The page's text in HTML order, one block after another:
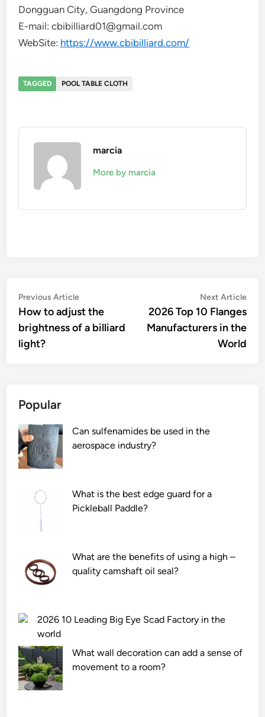
Dongguan City, Guangdong Province
E-mail: cbibilliard01@gmail.com
WebSite: https://www.cbibilliard.com/
TAGGED POOL TABLE CLOTH
marcia
More by marcia
Post
navigation
Previous ArticlePrevious
article:
How to adjust the
brightness of a billiard
light?
Next Article
2026 Top 10 Flanges
Manufacturers in the
World
Popular
Can sulfenamides be used in the
aerospace industry?
What is the best edge guard for a
Pickleball Paddle?
What are the benefits of using a high –
quality camshaft oil seal?
2026 10 Leading Big Eye Scad Factory in the
world
What wall decoration can add a sense of
movement to a room?